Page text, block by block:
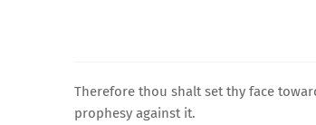
Therefore thou shalt set thy face
prophesy against it.